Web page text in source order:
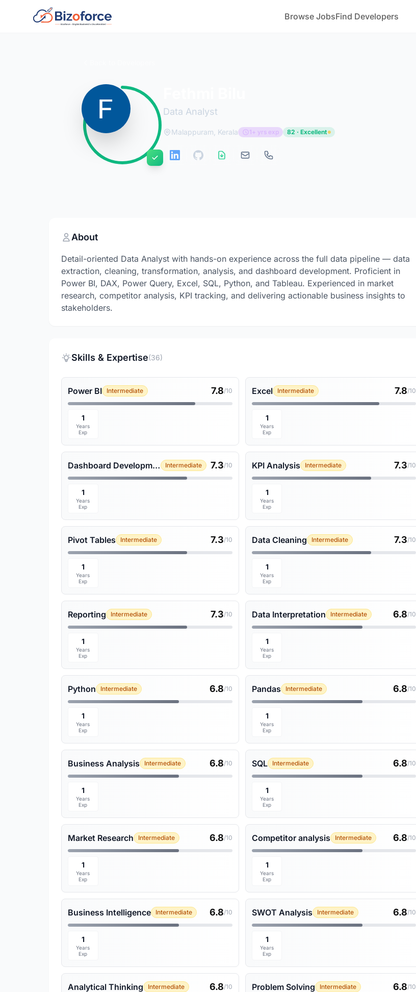
Browse JobsFind Developers
Data Analyst
Malappuram, Kerala 1+ yrs exp 82 · Excellent
About
Detail-oriented Data Analyst with hands-on experience across the full data pipeline — data
extraction, cleaning, transformation, analysis, and dashboard development. Proficient in
Power BI, DAX, Power Query, Excel, SQL, Python, and Tableau. Experienced in market
research, competitor analysis, KPI tracking, and delivering actionable business insights to
stakeholders.
Skills & Expertise(36)
Power BI Intermediate 7.8/10
1
Years
Exp
Excel Intermediate 7.8/10
1
Years
Exp
Dashboard Development Intermediate 7.3/10
1
Years
Exp
KPI Analysis Intermediate 7.3/10
1
Years
Exp
Pivot Tables Intermediate 7.3/10
1
Years
Exp
Data Cleaning Intermediate 7.3/10
1
Years
Exp
Reporting Intermediate 7.3/10
1
Years
Exp
Data Interpretation Intermediate 6.8/10
1
Years
Exp
Python Intermediate 6.8/10
1
Years
Exp
Pandas Intermediate 6.8/10
1
Years
Exp
Business Analysis Intermediate 6.8/10
1
Years
Exp
SQL Intermediate 6.8/10
1
Years
Exp
Market Research Intermediate 6.8/10
1
Years
Exp
Competitor analysis Intermediate 6.8/10
1
Years
Exp
Business Intelligence Intermediate 6.8/10
1
Years
Exp
SWOT Analysis Intermediate 6.8/10
1
Years
Exp
Analytical Thinking Intermediate 6.8/10 Problem Solving Intermediate 6.8/10